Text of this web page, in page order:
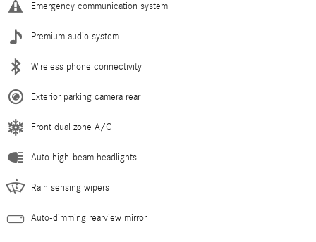
Emergency communication system
Premium audio system
Wireless phone connectivity
Exterior parking camera rear
Front dual zone A/C
Auto high-beam headlights
Rain sensing wipers
Auto-dimming rearview mirror